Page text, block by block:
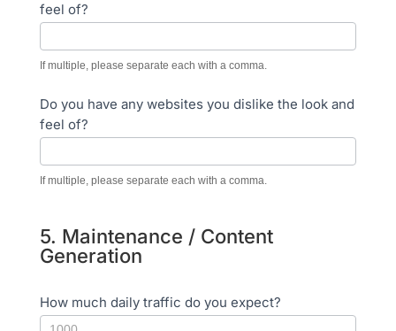
feel of?
If multiple, please separate each with a comma.
Do you have any websites you dislike the look and
feel of?
If multiple, please separate each with a comma.
5. Maintenance / Content
Generation
How much daily traffic do you expect?